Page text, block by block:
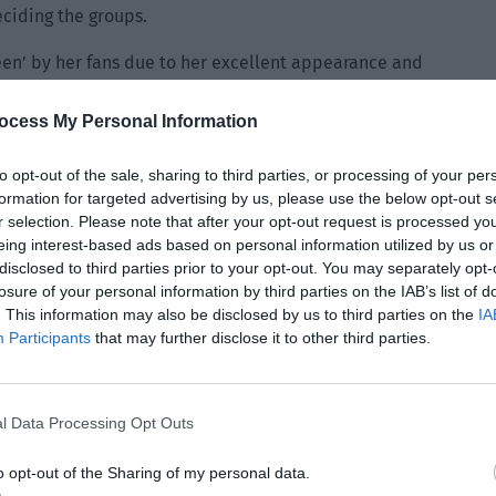
My Personal Information
opt-out of the sale, sharing to third parties, or processing of your
for targeted advertising by us, please use the below opt-out
selection. Please note that after your opt-out request is processed
interest-based ads based on personal information utilized by us
to third parties prior to your opt-out. You may separately
of your personal information by third parties on the IAB’s list of
This information may also be disclosed by us to third parties on the
Participants that may further disclose it to other third parties.
Data Processing Opt Outs
opt-out of the Sharing of my personal data.
the groups.
by her fans due to her excellent appearance and
into her eyes. “The contract hasn’t expired yet. Why do
unhappy with Tianxuan?”
chills. This feeling became even more intense when she
the man in front of her wasn’t as stupid as the rumors
there will be a better development space after
studio, cultivate a few newcomers talented in music and
don’t want to ban me in the industry and make me
You haven’t done anything to Tianxuan and I won’t
artist. However. you should read this document
to go or stay.”